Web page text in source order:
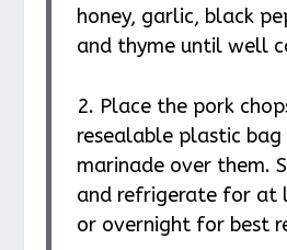
honey, garlic, black
and thyme until well
2. Place the pork
resealable plastic
marinade over them.
and refrigerate for at
or overnight for best